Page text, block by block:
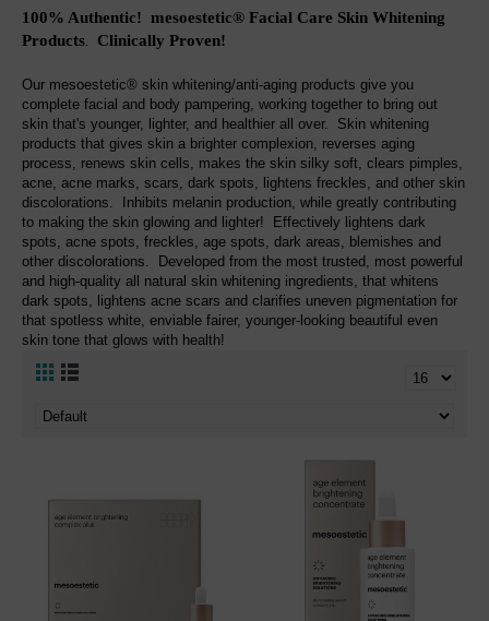
100% Authentic! mesoestetic® Facial Care Skin Whitening
Products. Clinically Proven!
Our mesoestetic® skin whitening/anti-aging products give you
complete facial and body pampering, working together to bring out
skin that's younger, lighter, and healthier all over. Skin whitening
products that gives skin a brighter complexion, reverses aging
process, renews skin cells, makes the skin silky soft, clears pimples,
acne, acne marks, scars, dark spots, lightens freckles, and other skin
discolorations. Inhibits melanin production, while greatly contributing
to making the skin glowing and lighter! Effectively lightens dark
spots, acne spots, freckles, age spots, dark areas, blemishes and
other discolorations. Developed from the most trusted, most powerful
and high-quality all natural skin whitening ingredients, that whitens
dark spots, lightens acne scars and clarifies uneven pigmentation for
that spotless white, enviable fairer, younger-looking beautiful even
skin tone that glows with health!